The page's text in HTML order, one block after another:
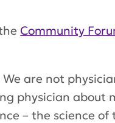
Community
are not
physician about
– the science of